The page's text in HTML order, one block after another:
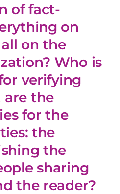
of fact-
on
on the
Who is
verifying
are the
for the
the
the
sharing
the reader?